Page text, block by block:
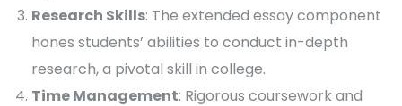
Research Skills: The extended essay component
hones students’ abilities to conduct in-depth
research, a pivotal skill in college.
Time Management: Rigorous coursework and